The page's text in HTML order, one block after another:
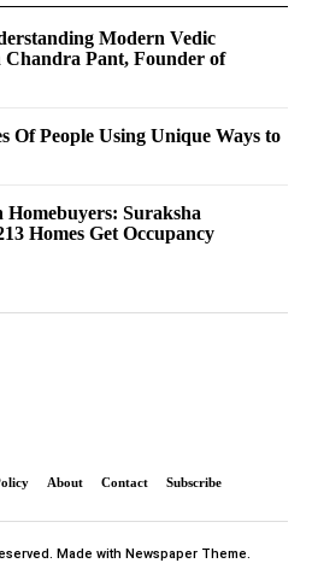
Modern Vedic
Pant, Founder of
Of People Using Unique Ways to
Suraksha
Homes Get Occupancy
About Contact Subscribe
Made with Newspaper Theme.